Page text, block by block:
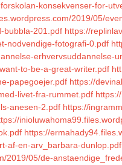
konsekvenser-for-
2019/05/
bubbla-201.pdf https://
nodvendige-fotografi-0.pdf
to-be-a-great-writer.pdf
papegoejer.pdf https://
livet-fra-rummet.pdf
anesen-2.pdf https://
https://
af-en-arv_barbara-dunlop.pdf
2019/05/de-